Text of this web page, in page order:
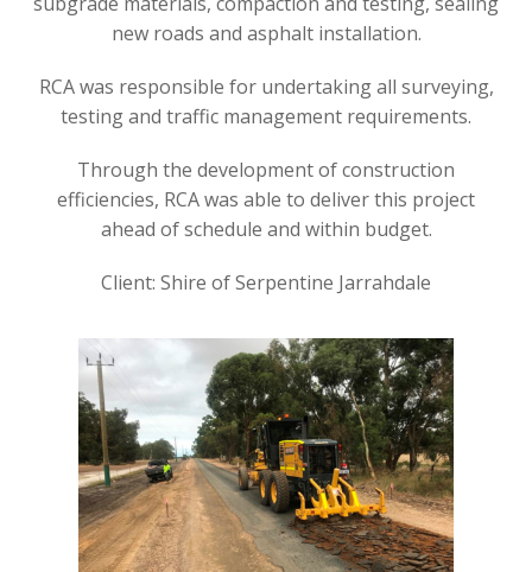
new roads and asphalt installation.
RCA was responsible for undertaking all surveying,
testing and traffic management requirements.
Through the development of construction
efficiencies, RCA was able to deliver this project
ahead of schedule and within budget.
Client: Shire of Serpentine Jarrahdale